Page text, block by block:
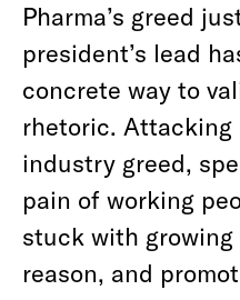
Pharma’s greed
president’s lead
concrete way to
rhetoric. Attacking
industry greed,
pain of working
stuck with
reason, and